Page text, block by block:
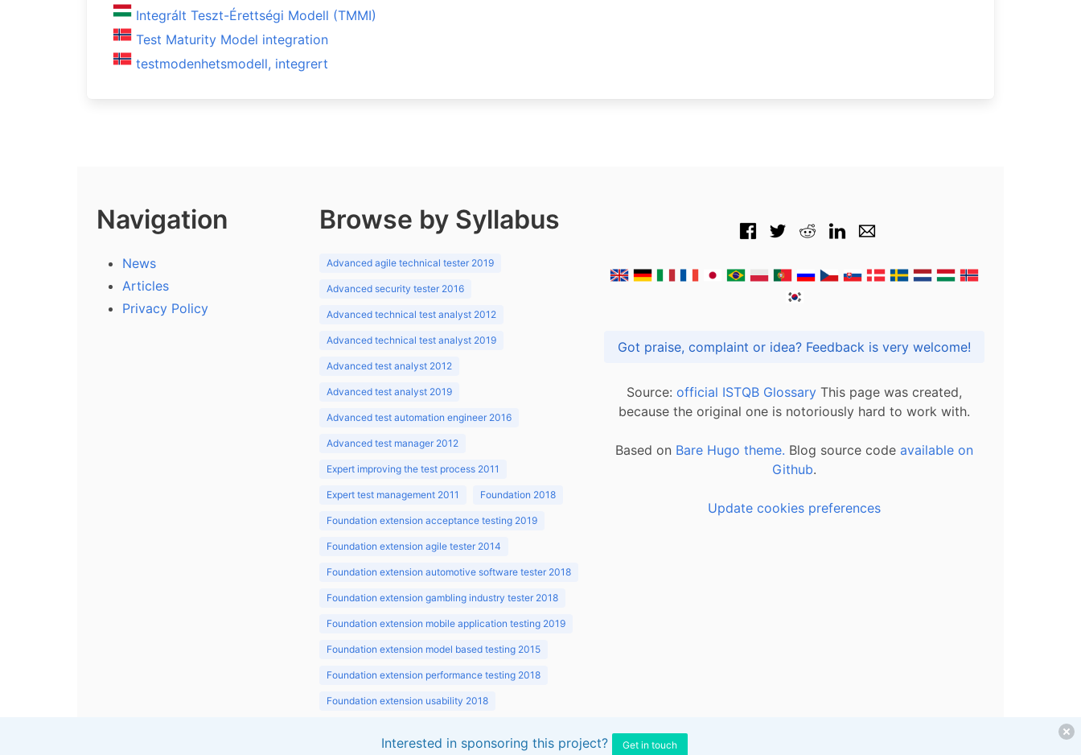
Integrált Teszt-Érettségi Modell (TMMI)
Test Maturity Model integration
testmodenhetsmodell, integrert
Navigation
News
Articles
Privacy Policy
Browse by Syllabus
Advanced agile technical tester 2019
Advanced security tester 2016
Advanced technical test analyst 2012
Advanced technical test analyst 2019
Advanced test analyst 2012
Advanced test analyst 2019
Advanced test automation engineer 2016
Advanced test manager 2012
Expert improving the test process 2011
Expert test management 2011 Foundation 2018
Foundation extension acceptance testing 2019
Foundation extension agile tester 2014
Foundation extension automotive software tester 2018
Foundation extension gambling industry tester 2018
Foundation extension mobile application testing 2019
Foundation extension model based testing 2015
Foundation extension performance testing 2018
Foundation extension usability 2018
Got praise, complaint or idea? Feedback is very welcome!
Source: official ISTQB Glossary This page was created,
because the original one is notoriously hard to work with.
Based on Bare Hugo theme. Blog source code available on
Github.
Update cookies preferences
Interested in sponsoring this project? Get in touch